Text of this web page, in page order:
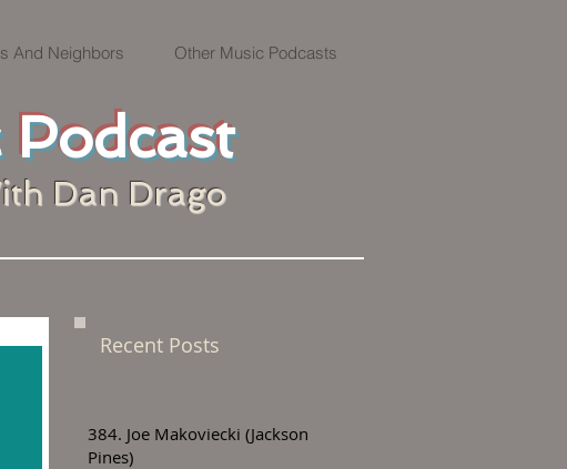
And Neighbors Other Music Podcasts
Dan Drago
Recent Posts
384. Joe Makoviecki (Jackson
Pines)